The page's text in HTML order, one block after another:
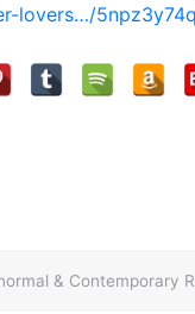
lovers…/
& Contemporary